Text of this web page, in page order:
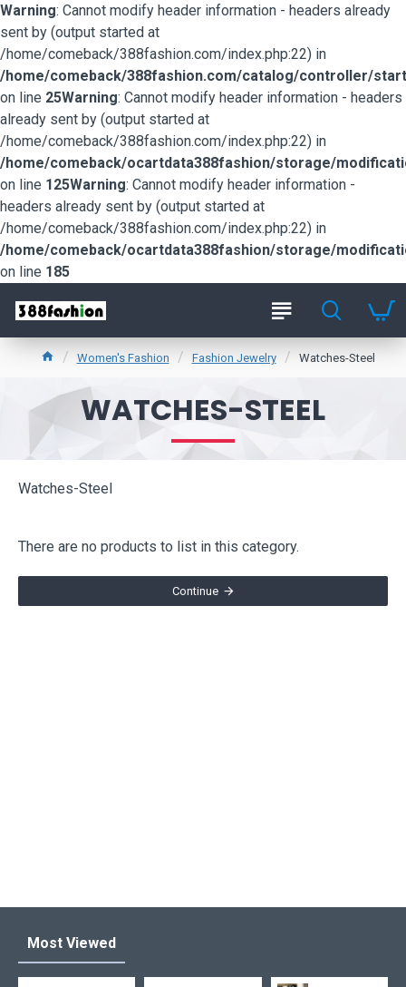
Warning: Cannot modify header information - headers already
sent by (output started at
/home/comeback/388fashion.com/index.php:22) in
/home/comeback/388fashion.com/catalog/controller/
on line 25Warning: Cannot modify header information - headers
already sent by (output started at
/home/comeback/388fashion.com/index.php:22) in
/home/comeback/ocartdata388fashion/storage/
on line 125Warning: Cannot modify header information -
headers already sent by (output started at
/home/comeback/388fashion.com/index.php:22) in
/home/comeback/ocartdata388fashion/storage/
on line 185
Women's Fashion Fashion Jewelry Watches-Steel
WATCHES-STEEL
Watches-Steel
There are no products to list in this category.
Continue
Most Viewed